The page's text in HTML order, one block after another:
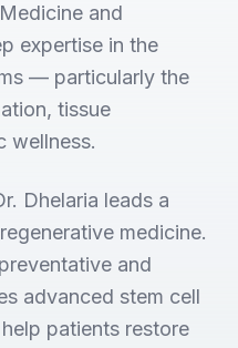
and
expertise in the
— particularly the
tissue
wellness.
Dhelaria leads a
medicine.
and
advanced stem cell
patients restore